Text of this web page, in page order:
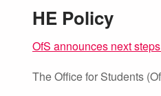
HE Policy
OfS announces next
The Office for Students